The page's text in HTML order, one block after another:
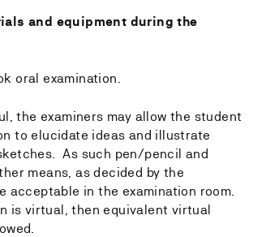
and equipment during the
oral examination.
the examiners may allow the student
to elucidate ideas and illustrate
As such pen/pencil and
means, as decided by the
acceptable in the examination room.
is virtual, then equivalent virtual